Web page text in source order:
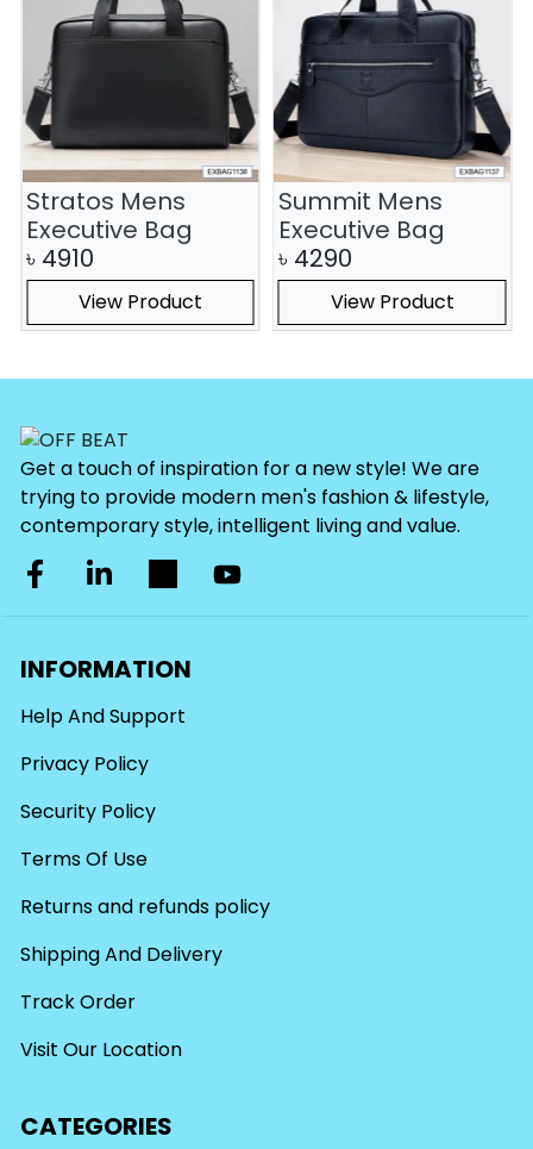
Stratos Mens
Executive Bag
৳ 4910
View Product
Summit Mens
Executive Bag
৳ 4290
View Product
Get a touch of inspiration for a new style! We are
trying to provide modern men's fashion & lifestyle,
contemporary style, intelligent living and value.
INFORMATION
Help And Support
Privacy Policy
Security Policy
Terms Of Use
Returns and refunds policy
Shipping And Delivery
Track Order
Visit Our Location
CATEGORIES